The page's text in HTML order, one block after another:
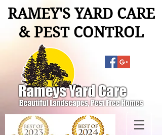
RAMEY'S YARD CARE
& PEST CONTROL